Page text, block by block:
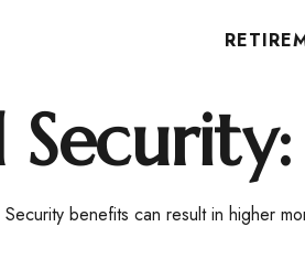
benefits can result in higher